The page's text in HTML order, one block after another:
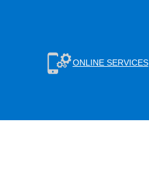
ONLINE SERVICES